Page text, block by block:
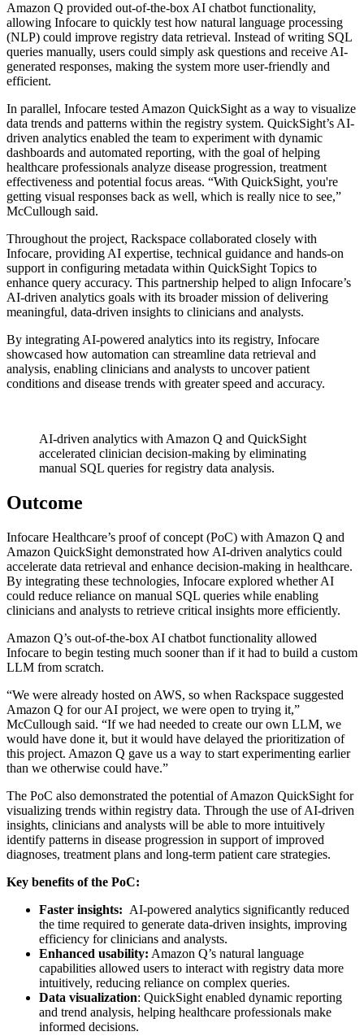
Amazon Q provided out-of-the-box AI chatbot functionality,
allowing Infocare to quickly test how natural language processing
(NLP) could improve registry data retrieval. Instead of writing SQL
queries manually, users could simply ask questions and receive AI-
generated responses, making the system more user-friendly and
efficient.
In parallel, Infocare tested Amazon QuickSight as a way to visualize
data trends and patterns within the registry system. QuickSight’s AI-
driven analytics enabled the team to experiment with dynamic
dashboards and automated reporting, with the goal of helping
healthcare professionals analyze disease progression, treatment
effectiveness and potential focus areas. “With QuickSight, you're
getting visual responses back as well, which is really nice to see,”
McCullough said.
Throughout the project, Rackspace collaborated closely with
Infocare, providing AI expertise, technical guidance and hands-on
support in configuring metadata within QuickSight Topics to
enhance query accuracy. This partnership helped to align Infocare’s
AI-driven analytics goals with its broader mission of delivering
meaningful, data-driven insights to clinicians and analysts.
By integrating AI-powered analytics into its registry, Infocare
showcased how automation can streamline data retrieval and
analysis, enabling clinicians and analysts to uncover patient
conditions and disease trends with greater speed and accuracy.
AI-driven analytics with Amazon Q and QuickSight
accelerated clinician decision-making by eliminating
manual SQL queries for registry data analysis.
Outcome
Infocare Healthcare’s proof of concept (PoC) with Amazon Q and
Amazon QuickSight demonstrated how AI-driven analytics could
accelerate data retrieval and enhance decision-making in healthcare.
By integrating these technologies, Infocare explored whether AI
could reduce reliance on manual SQL queries while enabling
clinicians and analysts to retrieve critical insights more efficiently.
Amazon Q’s out-of-the-box AI chatbot functionality allowed
Infocare to begin testing much sooner than if it had to build a custom
LLM from scratch.
“We were already hosted on AWS, so when Rackspace suggested
Amazon Q for our AI project, we were open to trying it,”
McCullough said. “If we had needed to create our own LLM, we
would have done it, but it would have delayed the prioritization of
this project. Amazon Q gave us a way to start experimenting earlier
than we otherwise could have.”
The PoC also demonstrated the potential of Amazon QuickSight for
visualizing trends within registry data. Through the use of AI-driven
insights, clinicians and analysts will be able to more intuitively
identify patterns in disease progression in support of improved
diagnoses, treatment plans and long-term patient care strategies.
Key benefits of the PoC:
Faster insights: AI-powered analytics significantly reduced
the time required to generate data-driven insights, improving
efficiency for clinicians and analysts.
Enhanced usability: Amazon Q’s natural language
capabilities allowed users to interact with registry data more
intuitively, reducing reliance on complex queries.
Data visualization: QuickSight enabled dynamic reporting
and trend analysis, helping healthcare professionals make
informed decisions.